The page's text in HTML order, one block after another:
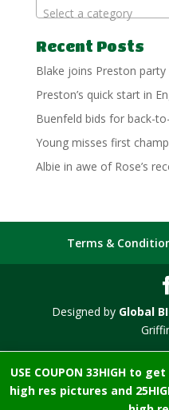
USE COUPON 33HIGH to
high res pictures and
Select a category
Recent Posts
Blake joins Preston
Preston’s quick start in
Buenfeld bids for back-
Young misses first
Albie in awe of Rose’s
Terms &
Designed by Global